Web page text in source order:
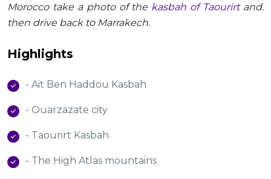
Morocco take a photo of the kasbah of Taourirtand.
then drive back to Marrakech.
Highlights
- Ait Ben Haddou Kasbah
- Ouarzazate city
- Taourirt Kasbah
- The High Atlas mountains